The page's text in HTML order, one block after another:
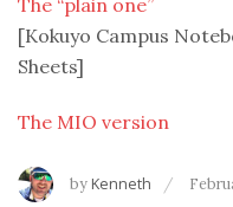
[Kokuyo Campus
Sheets]
The MIO version
by Kenneth